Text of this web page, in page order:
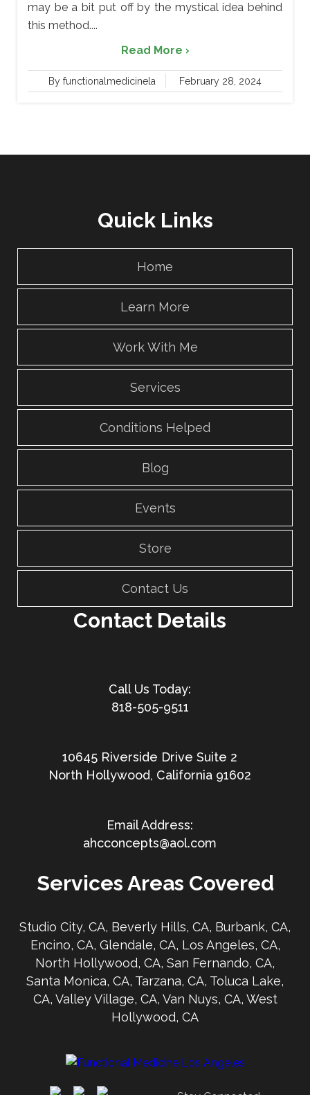
may be a bit put off by the mystical idea behind
this method....
Read More ›
By functionalmedicinela February 28, 2024
Quick Links
Home
Learn More
Work With Me
Services
Conditions Helped
Blog
Events
Store
Contact Us
Contact Details
818-505-9511
10645 Riverside Drive Suite 2
North Hollywood, California 91602
ahcconcepts@aol.com
Services Areas Covered
Studio City, CA, Beverly Hills, CA, Burbank, CA,
Encino, CA, Glendale, CA, Los Angeles, CA,
North Hollywood, CA, San Fernando, CA,
Santa Monica, CA, Tarzana, CA, Toluca Lake,
CA, Valley Village, CA, Van Nuys, CA, West
Hollywood, CA